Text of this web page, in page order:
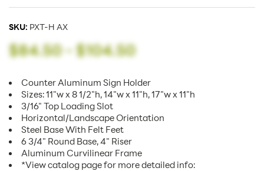
SKU: PXT-H AX
$84.50-$104.50
Counter Aluminum Sign Holder
Sizes: 11"w x 8 1/2"h, 14"w x 11"h, 17"w x 11"h
3/16" Top Loading Slot
Horizontal/Landscape Orientation
Steel Base With Felt Feet
6 3/4" Round Base, 4" Riser
Aluminum Curvilinear Frame
*View catalog page for more detailed info: